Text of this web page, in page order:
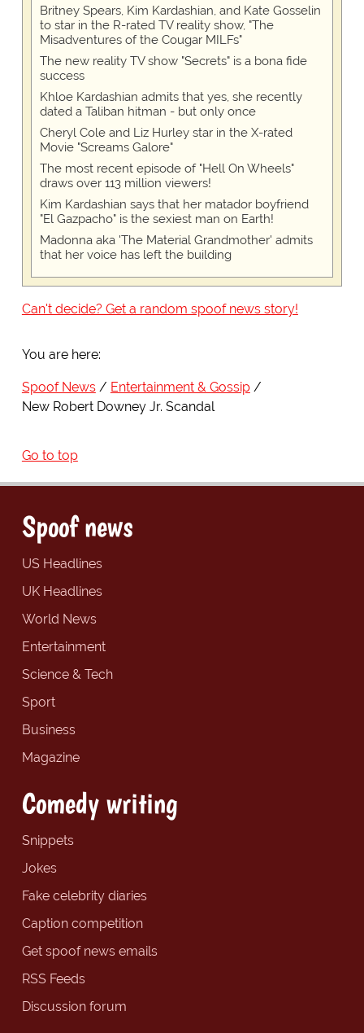
Britney Spears, Kim Kardashian, and Kate Gosselin
to star in the R-rated TV reality show, "The
Misadventures of the Cougar MILFs"
The new reality TV show "Secrets" is a bona fide
success
Khloe Kardashian admits that yes, she recently
dated a Taliban hitman - but only once
Cheryl Cole and Liz Hurley star in the X-rated
Movie "Screams Galore"
The most recent episode of "Hell On Wheels"
draws over 113 million viewers!
Kim Kardashian says that her matador boyfriend
"El Gazpacho" is the sexiest man on Earth!
Madonna aka 'The Material Grandmother' admits
that her voice has left the building
Can't decide? Get a random spoof news story!
You are here:
Spoof News
Entertainment & Gossip
New Robert Downey Jr. Scandal
Go to top
Spoof news
US Headlines
UK Headlines
World News
Entertainment
Science & Tech
Sport
Business
Magazine
Comedy writing
Snippets
Jokes
Fake celebrity diaries
Caption competition
Get spoof news emails
RSS Feeds
Discussion forum